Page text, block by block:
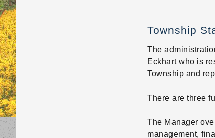
disabilities
who
are
using
a
screen
reader;
Press
Control-
F10
to
Township
The
Eckhart who is
Township and
There are three
The Manager
management,